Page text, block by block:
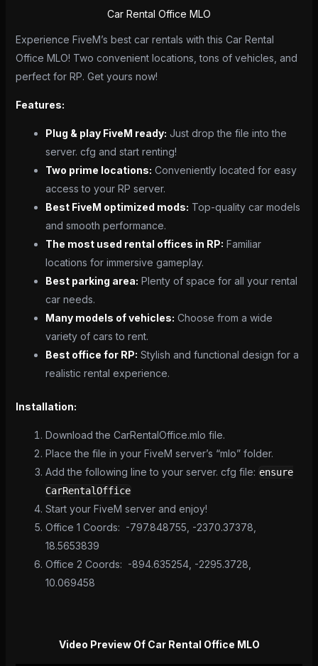
Car Rental Office MLO
Experience FiveM’s best car rentals with this Car Rental
Office MLO! Two convenient locations, tons of vehicles, and
perfect for RP. Get yours now!
Features:
Plug & play FiveM ready: Just drop the file into the
server. cfg and start renting!
Two prime locations: Conveniently located for easy
access to your RP server.
Best FiveM optimized mods: Top-quality car models
and smooth performance.
The most used rental offices in RP: Familiar
locations for immersive gameplay.
Best parking area: Plenty of space for all your rental
car needs.
Many models of vehicles: Choose from a wide
variety of cars to rent.
Best office for RP: Stylish and functional design for a
realistic rental experience.
Installation:
Download the CarRentalOffice.mlo file.
Place the file in your FiveM server’s “mlo” folder.
Add the following line to your server. cfg file: ensure
CarRentalOffice
Start your FiveM server and enjoy!
Office 1 Coords: -797.848755, -2370.37378,
18.5653839
Office 2 Coords: -894.635254, -2295.3728,
10.069458
Video Preview Of Car Rental Office MLO